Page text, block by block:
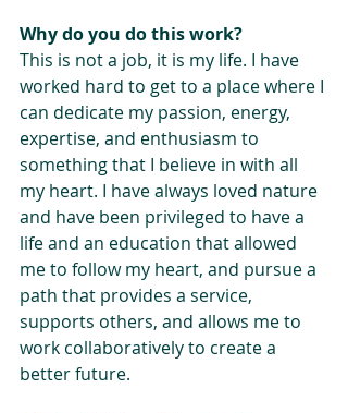
Why do you do this work?
This is not a job, it is my life. I have
worked hard to get to a place where I
can dedicate my passion, energy,
expertise, and enthusiasm to
something that I believe in with all
my heart. I have always loved nature
and have been privileged to have a
life and an education that allowed
me to follow my heart, and pursue a
path that provides a service,
supports others, and allows me to
work collaboratively to create a
better future.